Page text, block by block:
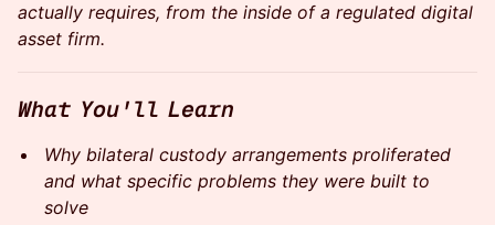
actually requires, from the inside of a regulated digital
asset firm.
What You'll Learn
Why bilateral custody arrangements proliferated
and what specific problems they were built to
solve